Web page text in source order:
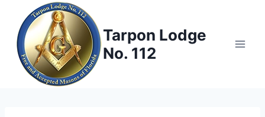
content
Tarpon Lodge
No. 112